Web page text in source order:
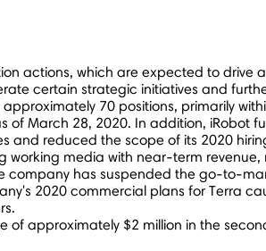
actions, which are expected to drive
certain strategic initiatives and
70 positions, primarily
of March 28, 2020. In addition, iRobot
and reduced the scope of its 2020
media with near-term
has suspended the go-to-
2020 commercial plans for Terra
of approximately $2 million in the